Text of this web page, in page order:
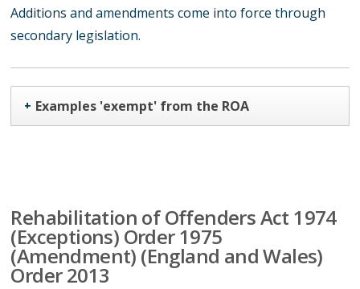
Additions and amendments come into force through
secondary legislation.
+ Examples 'exempt' from the ROA
Rehabilitation of Offenders Act 1974
(Exceptions) Order 1975
(Amendment) (England and Wales)
Order 2013